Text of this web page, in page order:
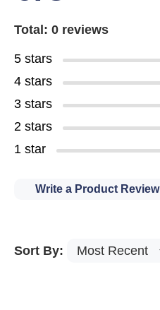
Total: 0 reviews
5 stars
4 stars
3 stars
2 stars
1 star
Write a Product Review
Sort By: